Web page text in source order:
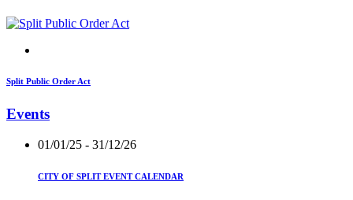
Split Public Order Act
Events
01/01/25 - 31/12/26
CITY OF SPLIT EVENT CALENDAR